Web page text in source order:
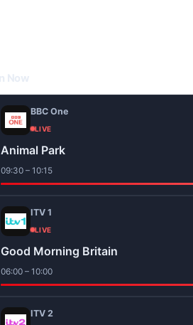
BBC One
LIVE
Animal Park
09:30 – 10:15
ITV 1
LIVE
Good Morning Britain
06:00 – 10:00
ITV 2